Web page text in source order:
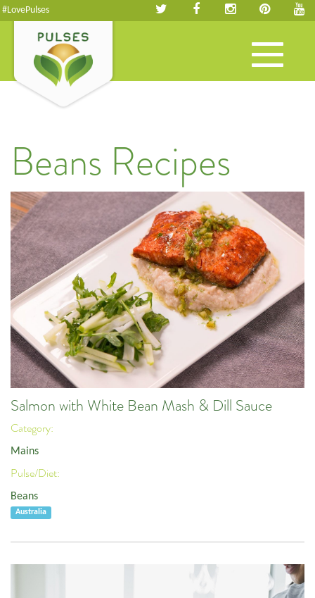
#LovePulses
Toggle
navigation
Beans Recipes
Salmon with White Bean Mash & Dill Sauce
Category:
Mains
Pulse/Diet:
Beans
Australia